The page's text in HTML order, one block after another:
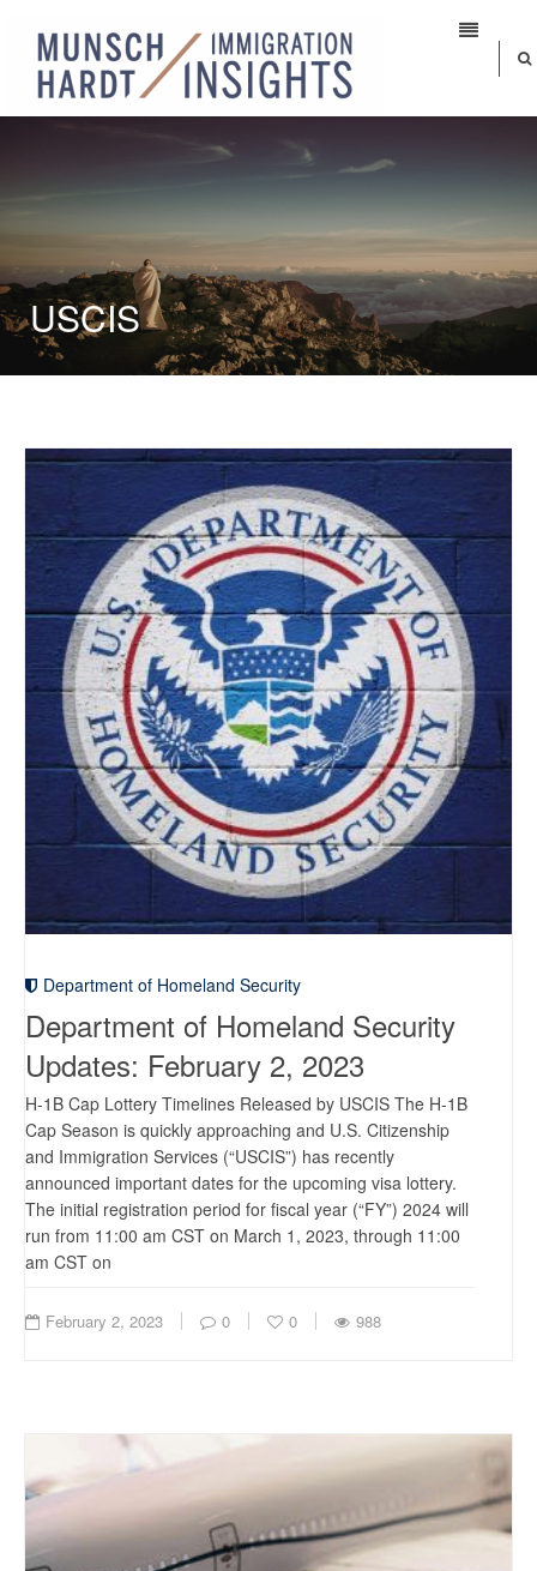
USCIS
Department of Homeland Security
Department of Homeland Security
Updates: February 2, 2023
H-1B Cap Lottery Timelines Released by USCIS The H-1B
Cap Season is quickly approaching and U.S. Citizenship
and Immigration Services (“USCIS”) has recently
announced important dates for the upcoming visa lottery.
The initial registration period for fiscal year (“FY”) 2024 will
run from 11:00 am CST on March 1, 2023, through 11:00
am CST on
February 2, 2023 0 0 988